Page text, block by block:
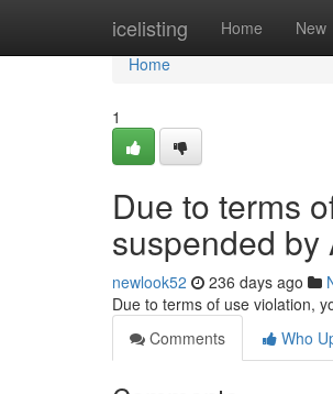
icelisting Home New
Home
Home
1
Due to terms
suspended by
newlook52 236 days ago
Due to terms of use violation,
Comments
Who